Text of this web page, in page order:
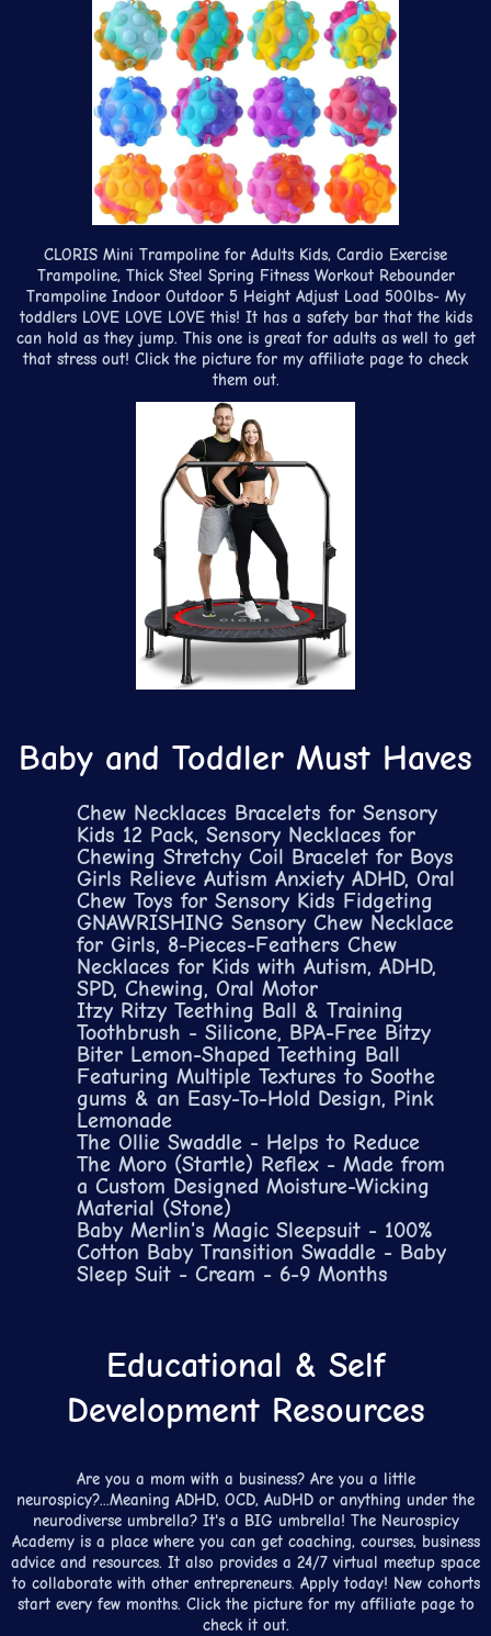
CLORIS Mini Trampoline for Adults Kids, Cardio Exercise
Trampoline, Thick Steel Spring Fitness Workout Rebounder
Trampoline Indoor Outdoor 5 Height Adjust Load 500lbs- My
toddlers LOVE LOVE LOVE this! It has a safety bar that the kids
can hold as they jump. This one is great for adults as well to get
that stress out! Click the picture for my affiliate page to check
them out.
Baby and Toddler Must Haves
Chew Necklaces Bracelets for Sensory
Kids 12 Pack, Sensory Necklaces for
Chewing Stretchy Coil Bracelet for Boys
Girls Relieve Autism Anxiety ADHD, Oral
Chew Toys for Sensory Kids Fidgeting
GNAWRISHING Sensory Chew Necklace
for Girls, 8-Pieces-Feathers Chew
Necklaces for Kids with Autism, ADHD,
SPD, Chewing, Oral Motor
Itzy Ritzy Teething Ball & Training
Toothbrush - Silicone, BPA-Free Bitzy
Biter Lemon-Shaped Teething Ball
Featuring Multiple Textures to Soothe
gums & an Easy-To-Hold Design, Pink
Lemonade
The Ollie Swaddle - Helps to Reduce
The Moro (Startle) Reflex - Made from
a Custom Designed Moisture-Wicking
Material (Stone)
Baby Merlin's Magic Sleepsuit - 100%
Cotton Baby Transition Swaddle - Baby
Sleep Suit - Cream - 6-9 Months
Educational & Self
Development Resources
Are you a mom with a business? Are you a little
neurospicy?...Meaning ADHD, OCD, AuDHD or anything under the
neurodiverse umbrella? It's a BIG umbrella! The Neurospicy
Academy is a place where you can get coaching, courses, business
advice and resources. It also provides a 24/7 virtual meetup space
to collaborate with other entrepreneurs. Apply today! New cohorts
start every few months. Click the picture for my affiliate page to
check it out.